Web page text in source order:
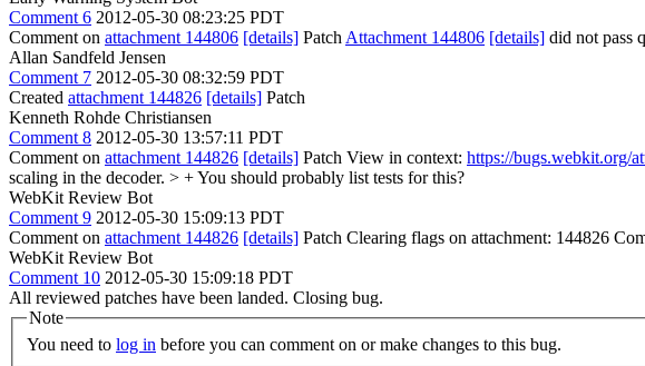
Comment 6 2012-05-30 08:23:25 PDT
Comment on attachment 144806 [details] Patch Attachment 144806 [details] did not pass
Allan Sandfeld Jensen
Comment 7 2012-05-30 08:32:59 PDT
Created attachment 144826 [details] Patch
Kenneth Rohde Christiansen
Comment 8 2012-05-30 13:57:11 PDT
Comment on attachment 144826 [details] Patch View in context: https://bugs.webkit.org/
scaling in the decoder. > +You should probably list tests for this?
WebKit Review Bot
Comment 9 2012-05-30 15:09:13 PDT
Comment on attachment 144826 [details] Patch Clearing flags on attachment: 144826
WebKit Review Bot
Comment 10 2012-05-30 15:09:18 PDT
All reviewed patches have been landed. Closing bug.
Note
You need to log in before you can comment on or make changes to this bug.